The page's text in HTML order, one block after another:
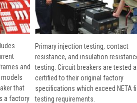
and
that
a factory
Primary injection testing, contact
resistance, and insulation
testing. Circuit breakers are tested
certified to their original factory
specifications which exceed NETA
testing requirements.